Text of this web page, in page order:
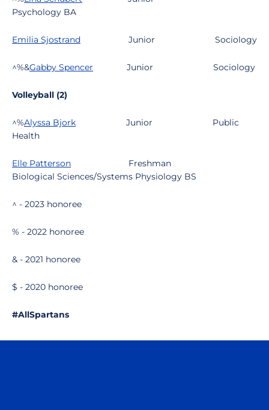
Psychology BA
Emilia Sjostrand Junior Sociology
^%&Gabby Spencer Junior Sociology
Volleyball (2)
^%Alyssa Bjork Junior
Public
Health
Elle Patterson
Freshman
Biological Sciences/Systems Physiology BS
^ - 2023 honoree
% - 2022 honoree
& - 2021 honoree
$ - 2020 honoree
#AllSpartans